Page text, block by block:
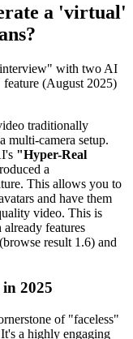
a 'virtual'
interview" with two AI
(August 2025)
traditionally
multi-camera setup.
"Hyper-Real
a
This allows you to
and have them
video. This is
features
result 1.6) and
2025
of "faceless"
a highly engaging